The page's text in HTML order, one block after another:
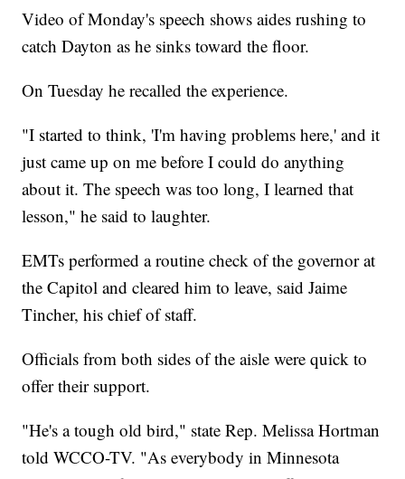
Video of Monday's speech shows aides rushing to
catch Dayton as he sinks toward the floor.
On Tuesday he recalled the experience.
"I started to think, 'I'm having problems here,' and it
just came up on me before I could do anything
about it. The speech was too long, I learned that
lesson," he said to laughter.
EMTs performed a routine check of the governor at
the Capitol and cleared him to leave, said Jaime
Tincher, his chief of staff.
Officials from both sides of the aisle were quick to
offer their support.
"He's a tough old bird," state Rep. Melissa Hortman
told WCCO-TV. "As everybody in Minnesota